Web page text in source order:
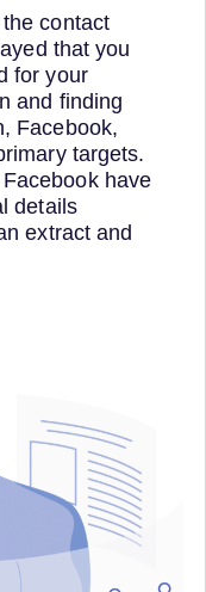
contact
that you
for your
and finding
Facebook,
targets.
have
details
extract and